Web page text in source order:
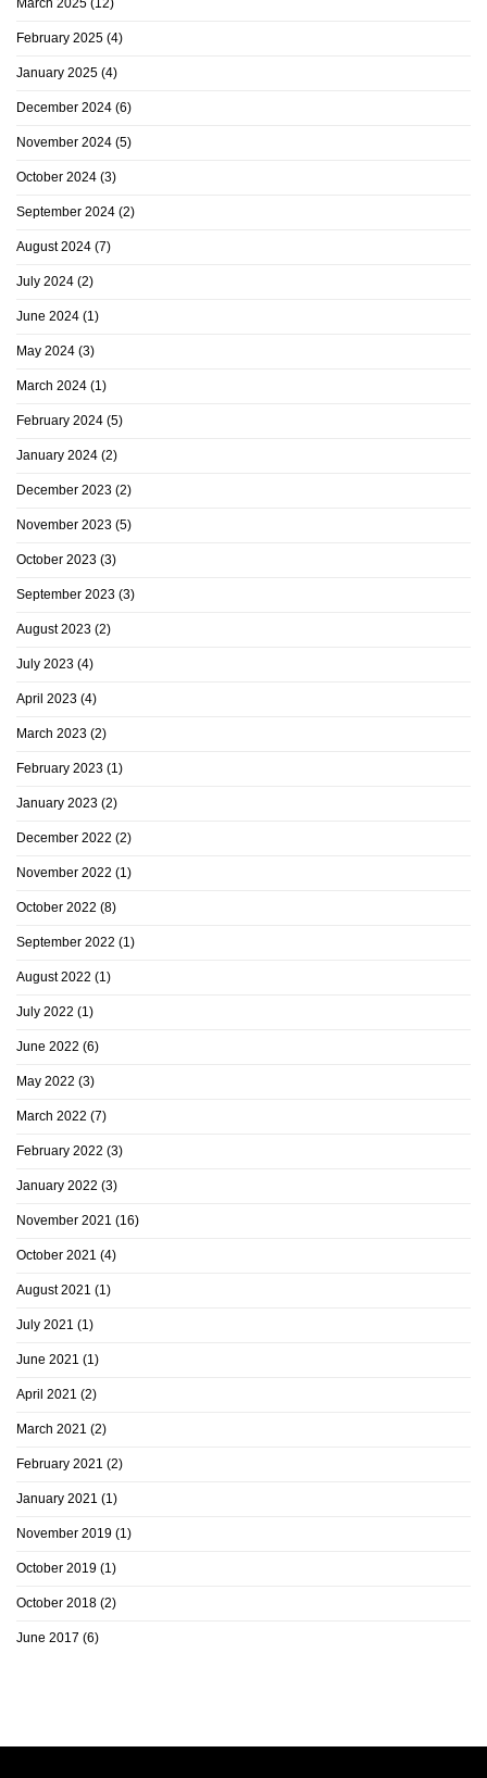
February 2025 (4)
January 2025 (4)
December 2024 (6)
November 2024 (5)
October 2024 (3)
September 2024 (2)
August 2024 (7)
July 2024 (2)
June 2024 (1)
May 2024 (3)
March 2024 (1)
February 2024 (5)
January 2024 (2)
December 2023 (2)
November 2023 (5)
October 2023 (3)
September 2023 (3)
August 2023 (2)
July 2023 (4)
April 2023 (4)
March 2023 (2)
February 2023 (1)
January 2023 (2)
December 2022 (2)
November 2022 (1)
October 2022 (8)
September 2022 (1)
August 2022 (1)
July 2022 (1)
June 2022 (6)
May 2022 (3)
March 2022 (7)
February 2022 (3)
January 2022 (3)
November 2021 (16)
October 2021 (4)
August 2021 (1)
July 2021 (1)
June 2021 (1)
April 2021 (2)
March 2021 (2)
February 2021 (2)
January 2021 (1)
November 2019 (1)
October 2019 (1)
October 2018 (2)
June 2017 (6)